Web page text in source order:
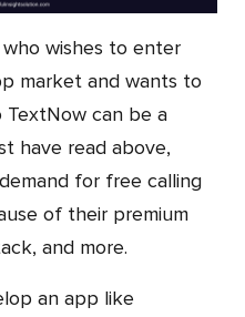
market and wants to
can be a
have read above,
for free calling
of their premium
and more.